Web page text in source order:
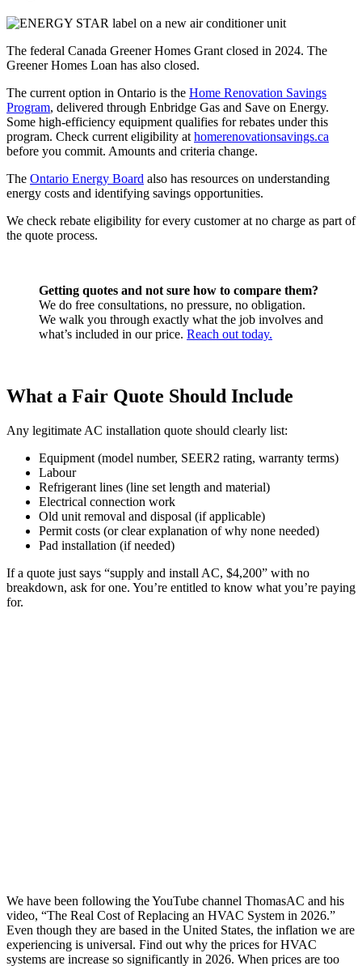
The federal Canada Greener Homes Grant closed in 2024. The
Greener Homes Loan has also closed.
The current option in Ontario is the Home Renovation Savings
Program, delivered through Enbridge Gas and Save on Energy.
Some high-efficiency equipment qualifies for rebates under this
program. Check current eligibility at homerenovationsavings.ca
before you commit. Amounts and criteria change.
The Ontario Energy Board also has resources on understanding
energy costs and identifying savings opportunities.
We check rebate eligibility for every customer at no charge as part of
the quote process.
Getting quotes and not sure how to compare them?
We do free consultations, no pressure, no obligation.
We walk you through exactly what the job involves and
what’s included in our price. Reach out today.
What a Fair Quote Should Include
Any legitimate AC installation quote should clearly list:
Equipment (model number, SEER2 rating, warranty terms)
Labour
Refrigerant lines (line set length and material)
Electrical connection work
Old unit removal and disposal (if applicable)
Permit costs (or clear explanation of why none needed)
Pad installation (if needed)
If a quote just says “supply and install AC, $4,200” with no
breakdown, ask for one. You’re entitled to know what you’re paying
for.
We have been following the YouTube channel ThomasAC and his
video, “The Real Cost of Replacing an HVAC System in 2026.”
Even though they are based in the United States, the inflation we are
experiencing is universal. Find out why the prices for HVAC
systems are increase so significantly in 2026. When prices are too